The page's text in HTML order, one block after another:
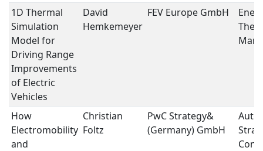
1D Thermal
Simulation
Model for
Driving Range
Improvements
of Electric
Vehicles
David
Hemkemeyer
FEV Europe GmbH
How
Electromobility
and
Christian
Foltz
PwC Strategy&
(Germany) GmbH